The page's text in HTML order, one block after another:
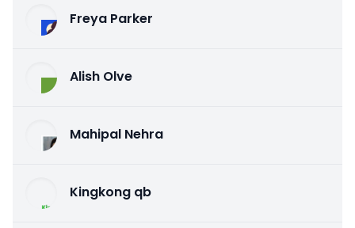
Freya Parker
Alish Olve
Mahipal Nehra
Kingkong qb